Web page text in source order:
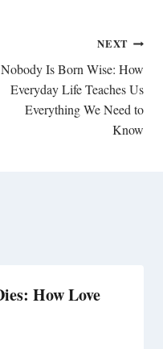
NEXT
Nobody Is Born Wise: How
Everyday Life Teaches Us
Everything We Need to
Know
How Love